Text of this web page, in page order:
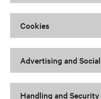
Cookies
Advertising and
Handling and Security